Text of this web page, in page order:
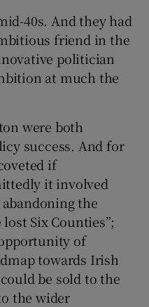
40s. And they had
friend in the
politician
at much the
were both
success. And for
if
it involved
the
Six Counties”;
of
towards Irish
be sold to the
the wider